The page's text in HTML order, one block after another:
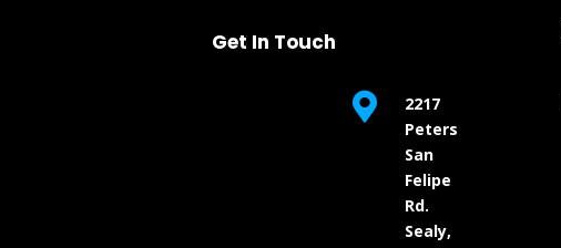
Get In Touch

2217
Peters
San
Felipe
Rd.
Sealy,